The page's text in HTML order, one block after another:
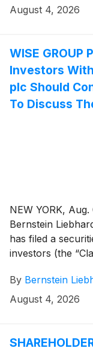
between
August 4, 2026
WISE GROUP
Investors
plc Should
To Discuss
NEW YORK,
Bernstein
has filed a
investors (the
“Company”) (
and July 3, 2026,
By Bernstein
August 4, 2026